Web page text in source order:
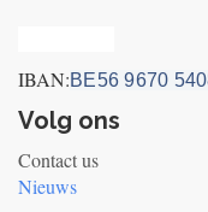
IBAN:BE56 9670
Volg ons
Contact us
Nieuws